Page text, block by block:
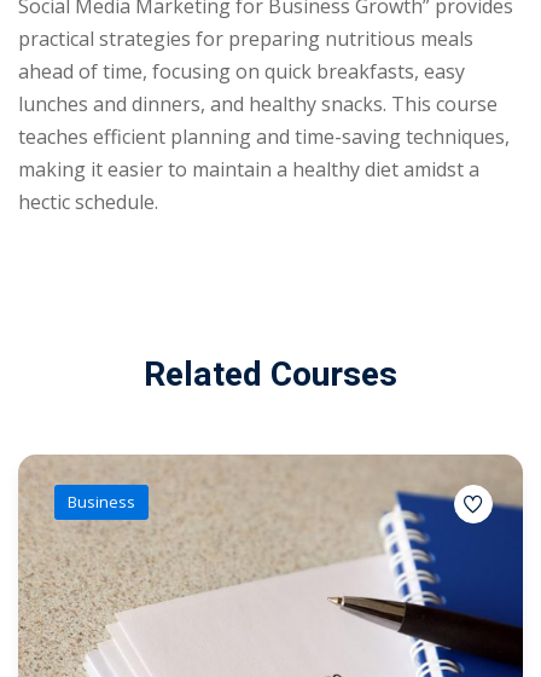
Social Media Marketing for Business Growth” provides
practical strategies for preparing nutritious meals
ahead of time, focusing on quick breakfasts, easy
lunches and dinners, and healthy snacks. This course
teaches efficient planning and time-saving techniques,
making it easier to maintain a healthy diet amidst a
hectic schedule.
Related Courses
Business